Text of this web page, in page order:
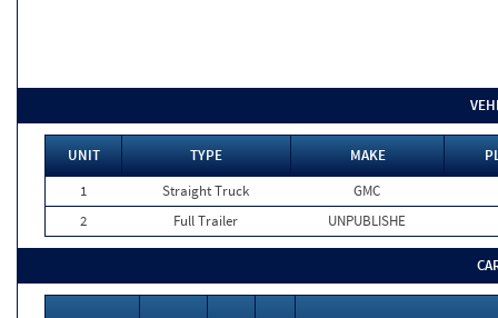
UNIT TYPE MAKE
1
Straight Truck
GMC
2
Full Trailer UNPUBLISHE